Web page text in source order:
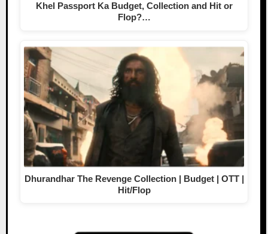
Khel Passport Ka Budget, Collection and Hit or
Flop?…
Dhurandhar The Revenge Collection | Budget | OTT |
Hit/Flop